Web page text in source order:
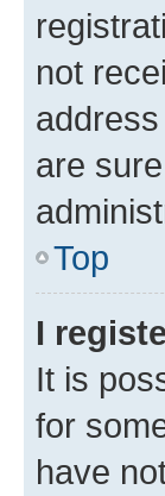
not
are
Top
I
It is
for
have